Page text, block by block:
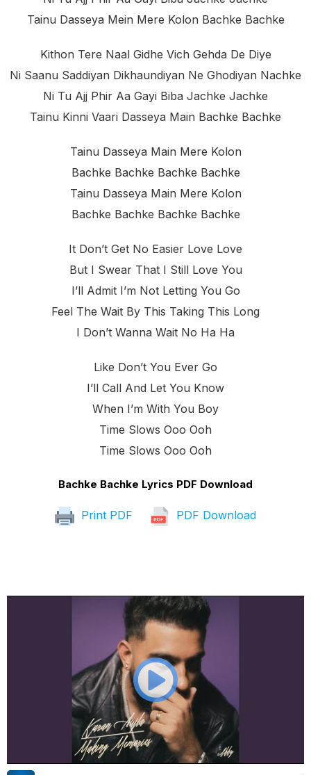
Tainu Dasseya Mein Mere Kolon Bachke Bachke
Kithon Tere Naal Gidhe Vich Gehda De Diye
Ni Saanu Saddiyan Dikhaundiyan Ne Ghodiyan Nachke
Ni Tu Ajj Phir Aa Gayi Biba Jachke Jachke
Tainu Kinni Vaari Dasseya Main Bachke Bachke
Tainu Dasseya Main Mere Kolon
Bachke Bachke Bachke Bachke
Tainu Dasseya Main Mere Kolon
Bachke Bachke Bachke Bachke
It Don’t Get No Easier Love Love
But I Swear That I Still Love You
I’ll Admit I’m Not Letting You Go
Feel The Wait By This Taking This Long
I Don’t Wanna Wait No Ha Ha
Like Don’t You Ever Go
I’ll Call And Let You Know
When I’m With You Boy
Time Slows Ooo Ooh
Time Slows Ooo Ooh
Bachke Bachke Lyrics PDF Download
Print PDF PDF Download